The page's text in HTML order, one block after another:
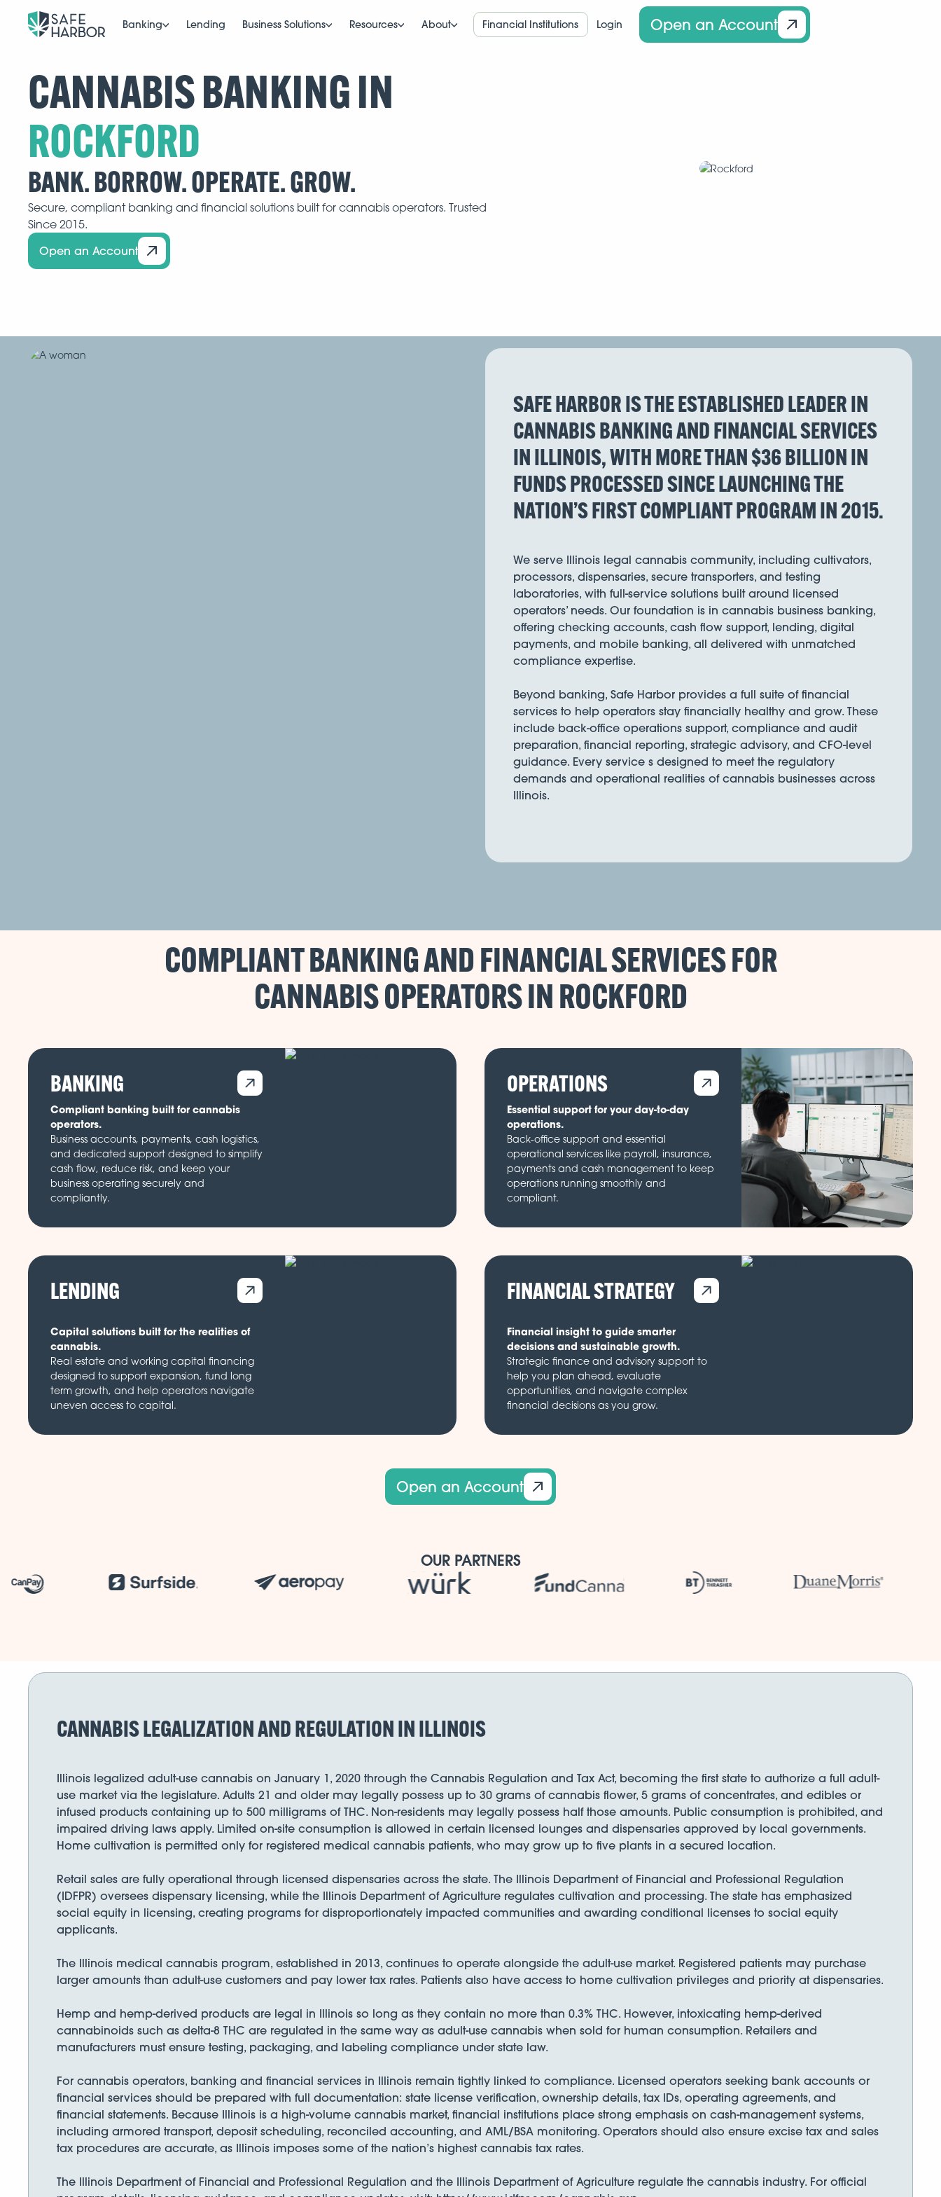
Banking Lending Business Solutions Resources About Financial Institutions Login Open an Account
CANNABIS BANKING IN
BANK. BORROW. OPERATE. GROW.
Secure, compliant banking and financial solutions built for cannabis operators. Trusted
Since 2015.
Open an Account
SAFE HARBOR IS THE ESTABLISHED LEADER IN
CANNABIS BANKING AND FINANCIAL SERVICES
IN ILLINOIS, WITH MORE THAN $36 BILLION IN
FUNDS PROCESSED SINCE LAUNCHING THE
NATION’S FIRST COMPLIANT PROGRAM IN 2015.
We serve Illinois legal cannabis community, including cultivators,
processors, dispensaries, secure transporters, and testing
laboratories, with full-service solutions built around licensed
operators’ needs. Our foundation is in cannabis business banking,
offering checking accounts, cash flow support, lending, digital
payments, and mobile banking, all delivered with unmatched
compliance expertise.
Beyond banking, Safe Harbor provides a full suite of financial
services to help operators stay financially healthy and grow. These
include back-office operations support, compliance and audit
preparation, financial reporting, strategic advisory, and CFO-level
guidance. Every service s designed to meet the regulatory
demands and operational realities of cannabis businesses across
Illinois.
COMPLIANT BANKING AND FINANCIAL SERVICES FOR
CANNABIS OPERATORS IN
BANKING
Compliant banking built for cannabis
operators.
Business accounts, payments, cash logistics,
and dedicated support designed to simplify
cash flow, reduce risk, and keep your
business operating securely and
compliantly.
OPERATIONS
Essential support for your day-to-day
operations.
Back-office support and essential
operational services like payroll, insurance,
payments and cash management to keep
operations running smoothly and
compliant.
LENDING
Capital solutions built for the realities of
cannabis.
Real estate and working capital financing
designed to support expansion, fund long
term growth, and help operators navigate
uneven access to capital.
FINANCIAL STRATEGY
Financial insight to guide smarter
decisions and sustainable growth.
Strategic finance and advisory support to
help you plan ahead, evaluate
opportunities, and navigate complex
financial decisions as you grow.
Open an Account
OUR PARTNERS
CANNABIS LEGALIZATION AND REGULATION IN ILLINOIS
Illinois legalized adult-use cannabis on January 1, 2020 through the Cannabis Regulation and Tax Act, becoming the first state to authorize a full adult-
use market via the legislature. Adults 21 and older may legally possess up to 30 grams of cannabis flower, 5 grams of concentrates, and edibles or
infused products containing up to 500 milligrams of THC. Non-residents may legally possess half those amounts. Public consumption is prohibited, and
impaired driving laws apply. Limited on-site consumption is allowed in certain licensed lounges and dispensaries approved by local governments.
Home cultivation is permitted only for registered medical cannabis patients, who may grow up to five plants in a secured location.
Retail sales are fully operational through licensed dispensaries across the state. The Illinois Department of Financial and Professional Regulation
(IDFPR) oversees dispensary licensing, while the Illinois Department of Agriculture regulates cultivation and processing. The state has emphasized
social equity in licensing, creating programs for disproportionately impacted communities and awarding conditional licenses to social equity
applicants.
The Illinois medical cannabis program, established in 2013, continues to operate alongside the adult-use market. Registered patients may purchase
larger amounts than adult-use customers and pay lower tax rates. Patients also have access to home cultivation privileges and priority at dispensaries.
Hemp and hemp-derived products are legal in Illinois so long as they contain no more than 0.3% THC. However, intoxicating hemp-derived
cannabinoids such as delta-8 THC are regulated in the same way as adult-use cannabis when sold for human consumption. Retailers and
manufacturers must ensure testing, packaging, and labeling compliance under state law.
For cannabis operators, banking and financial services in Illinois remain tightly linked to compliance. Licensed operators seeking bank accounts or
financial services should be prepared with full documentation: state license verification, ownership details, tax IDs, operating agreements, and
financial statements. Because Illinois is a high-volume cannabis market, financial institutions place strong emphasis on cash-management systems,
including armored transport, deposit scheduling, reconciled accounting, and AML/BSA monitoring. Operators should also ensure excise tax and sales
tax procedures are accurate, as Illinois imposes some of the nation’s highest cannabis tax rates.
The Illinois Department of Financial and Professional Regulation and the Illinois Department of Agriculture regulate the cannabis industry. For official